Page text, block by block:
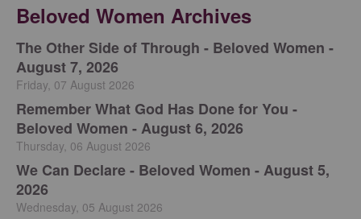
Beloved Women Archives
The Other Side of Through - Beloved Women -
August 7, 2026
Friday, 07 August 2026
Remember What God Has Done for You -
Beloved Women - August 6, 2026
Thursday, 06 August 2026
We Can Declare - Beloved Women - August 5,
2026
Wednesday, 05 August 2026